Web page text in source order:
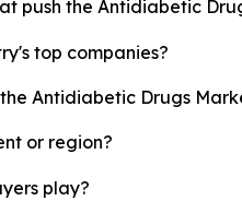
push the Antidiabetic
top companies?
Antidiabetic Drugs
or region?
play?